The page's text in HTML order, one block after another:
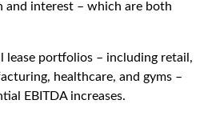
and interest – which are both
lease portfolios – including retail,
healthcare, and gyms –
EBITDA increases.